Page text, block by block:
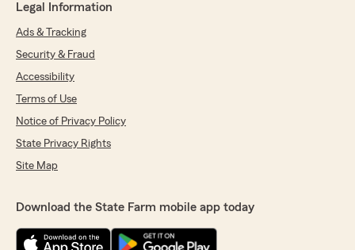
Legal Information
Ads & Tracking
Security & Fraud
Accessibility
Terms of Use
Notice of Privacy Policy
State Privacy Rights
Site Map
Download the State Farm mobile app today